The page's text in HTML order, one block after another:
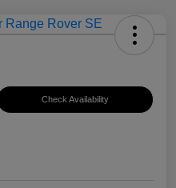
Check Availability